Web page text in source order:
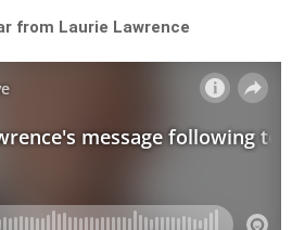
from Laurie Lawrence